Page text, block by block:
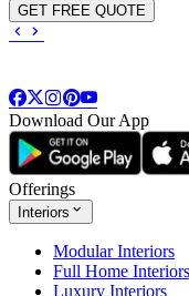
GET FREE QUOTE
Download Our App
Offerings
Interiors
Modular Interiors
Full Home Interiors
Luxury Interiors